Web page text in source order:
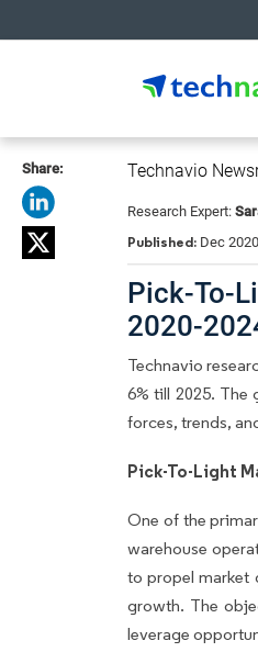
Share: Technavio
Research Expert:
Published: Dec 2020
Pick-To-
2020-
Technavio
6% till 2025.
forces, trends,
Pick-To-Light
One of the
warehouse
to propel market
growth. The
leverage